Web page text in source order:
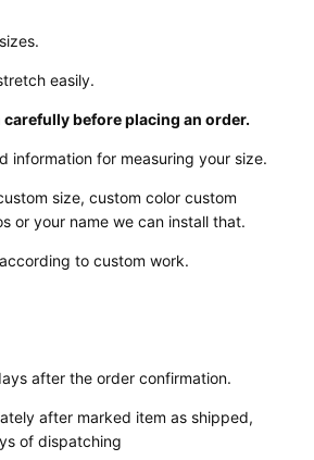
easily.
before placing an order.
information for measuring your size.
size, custom color custom
or your name we can install that.
to custom work.
after the order confirmation.
after marked item as shipped,
of dispatching